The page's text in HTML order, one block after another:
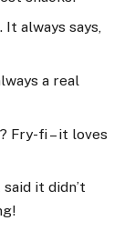
always says,
a real
Fry-fi – it loves
it didn’t